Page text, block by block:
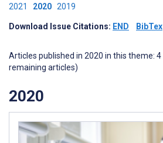
2021 2020 2019
Download Issue Citations: END BibTex
Articles published in 2020 in this theme:
remaining articles)
2020